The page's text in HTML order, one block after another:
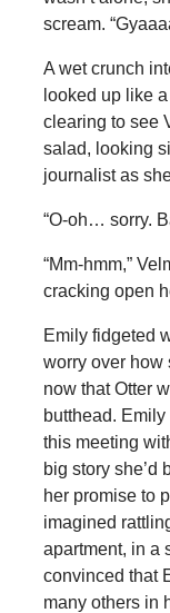
scream.
A wet crunch
looked up like
clearing to see
salad, looking
journalist as
“O-oh… sorry.
“Mm-hmm,”
cracking open
Emily fidgeted
worry over how
now that Otter
butthead.
this meeting
big story she’d
her promise to
imagined
apartment, in a
convinced that
many others in